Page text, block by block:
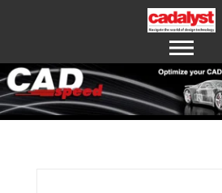
ABOUT US
CONTACT US